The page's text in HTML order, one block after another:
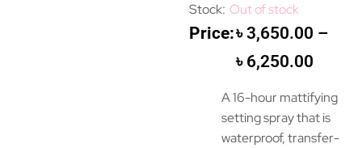
Out of stock
৳3,650.00 –
৳ 6,250.00
A 16-hour mattifying
setting spray that is
waterproof, transfer-